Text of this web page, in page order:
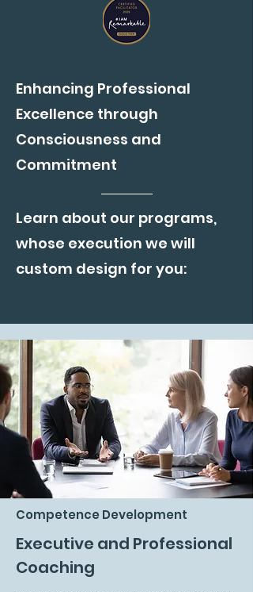
Enhancing Professional
Excellence through
Consciousness and
Commitment
Learn about our programs,
whose execution we will
custom design for you:
Competence Development
Executive and Professional
Coaching